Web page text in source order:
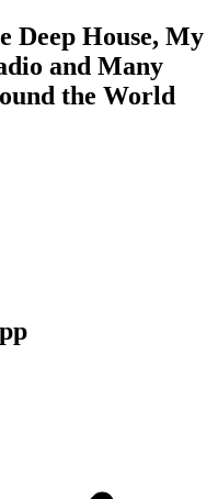
Deep House, My
and Many
the World